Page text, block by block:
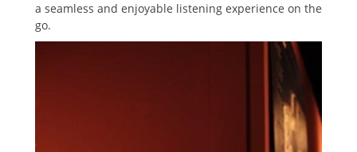
a seamless and enjoyable listening experience on the
go.